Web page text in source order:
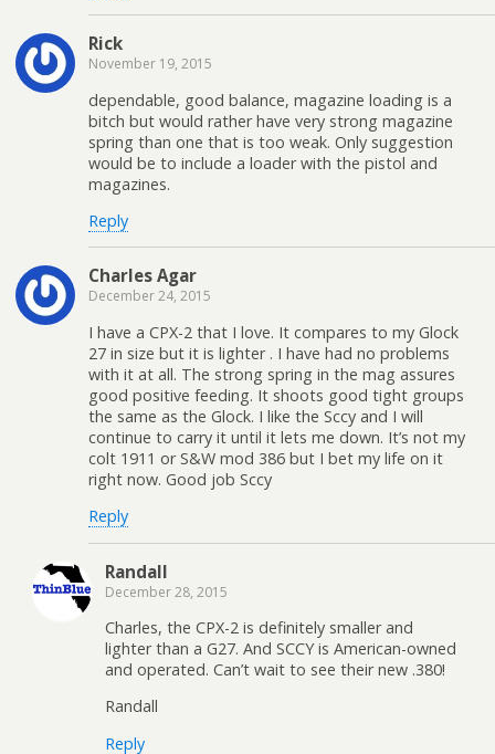
Rick
November 19, 2015
dependable, good balance, magazine loading is a
bitch but would rather have very strong magazine
spring than one that is too weak. Only suggestion
would be to include a loader with the pistol and
magazines.
Reply
Charles Agar
December 24, 2015
I have a CPX-2 that I love. It compares to my Glock
27 in size but it is lighter . I have had no problems
with it at all. The strong spring in the mag assures
good positive feeding. It shoots good tight groups
the same as the Glock. I like the Sccy and I will
continue to carry it until it lets me down. It’s not my
colt 1911 or S&W mod 386 but I bet my life on it
right now. Good job Sccy
Reply
Randall
December 28, 2015
Charles, the CPX-2 is definitely smaller and
lighter than a G27. And SCCY is American-owned
and operated. Can’t wait to see their new .380!
Randall
Reply